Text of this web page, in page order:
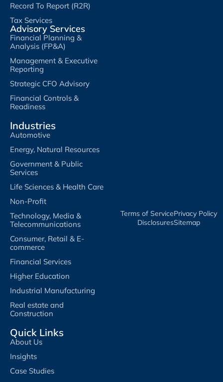
Record To Report (R2R)
Tax Services
Advisory Services
Financial Planning &
Analysis (FP&A)
Management & Executive
Reporting
Strategic CFO Advisory
Financial Controls &
Readiness
Industries
Automotive
Energy, Natural Resources
Government & Public
Services
Life Sciences & Health Care
Non-Profit
Technology, Media &
Telecommunications
Consumer, Retail & E-
commerce
Financial Services
Higher Education
Industrial Manufacturing
Real estate and
Construction
Quick Links
About Us
Insights
Case Studies
Terms of Service​Privacy Policy​
Disclosures​Sitemap